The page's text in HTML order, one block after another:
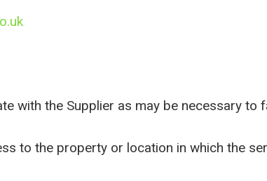
the Supplier as may be necessary to
the property or location in which the